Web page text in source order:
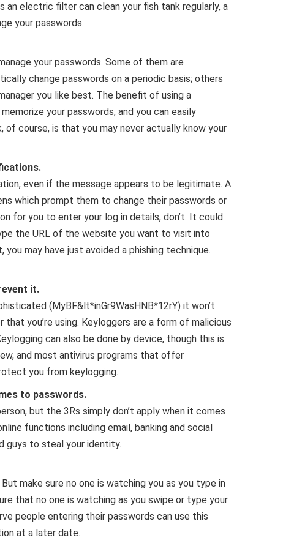
an electric filter can clean your fish tank regularly, a
your passwords.
your passwords. Some of them are
change passwords on a periodic basis; others
you like best. The benefit of using a
your passwords, and you can easily
of course, is that you may never actually know your
even if the message appears to be legitimate. A
which prompt them to change their passwords or
for you to enter your log in details, don’t. It could
the URL of the website you want to visit into
may have just avoided a phishing technique.
it.
(MyBF&lt*inGr9WasHNB*12rY) it won’t
you’re using. Keyloggers are a form of malicious
can also be done by device, though this is
and most antivirus programs that offer
you from keylogging.
to passwords.
but the 3Rs simply don’t apply when it comes
functions including email, banking and social
guys to steal your identity.
make sure no one is watching you as you type in
that no one is watching as you swipe or type your
people entering their passwords can use this
at a later date.